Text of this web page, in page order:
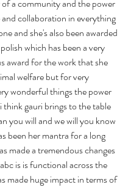
a community and the power
collaboration in everything
and she's also been awarded
which has been a very
award for the work that she
welfare but for very
wonderful things the power
think gauri brings to the table
you will and we will you know
been her mantra for a long
made a tremendous changes
is is functional across the
made huge impact in terms of